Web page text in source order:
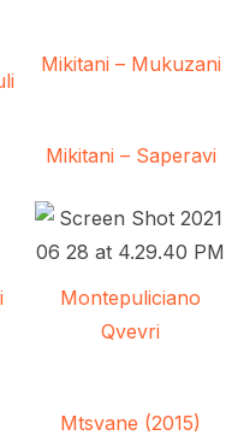
Mikitani – Mukuzani
Mikitani – Saperavi
Montepuliciano
Qvevri
Mtsvane (2015)